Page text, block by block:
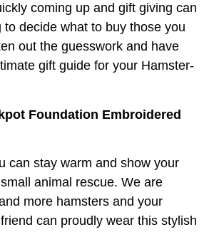
coming up and gift giving can
to decide what to buy those you
out the guesswork and have
gift guide for your Hamster-
Foundation Embroidered
can stay warm and show your
animal rescue. We are
more hamsters and your
can proudly wear this stylish